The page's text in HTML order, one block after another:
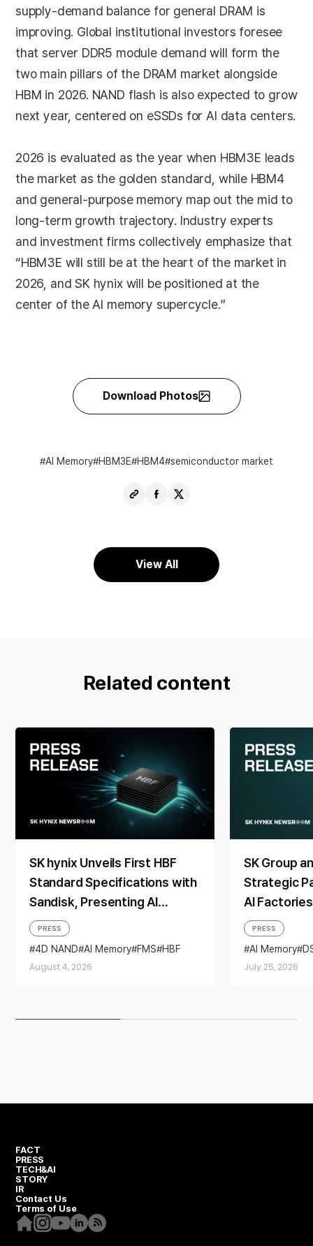
supply-demand balance for general DRAM is
improving. Global institutional investors foresee
that server DDR5 module demand will form the
two main pillars of the DRAM market alongside
HBM in 2026. NAND flash is also expected to grow
next year, centered on eSSDs for AI data centers.
2026 is evaluated as the year when HBM3E leads
the market as the golden standard, while HBM4
and general-purpose memory map out the mid to
long-term growth trajectory. Industry experts
and investment firms collectively emphasize that
“HBM3E will still be at the heart of the market in
2026, and SK hynix will be positioned at the
center of the AI memory supercycle.”
Download Photos
AI Memory HBM3E HBM4 semiconductor market
Copy
ShareShare
View All
Related content
SK hynix Unveils First HBF
Standard Specifications with
Sandisk, Presenting AI
Memory Solutions at ‘FMS
2026’
August 4, 2026
PRESS
4D NAND AI Memory FMS HBF
SK Group
Strategic
AI
Generation
July 25, 2026
PRESS
AI Memory
FACT
PRESS
TECH&AI
STORY
IR
Contact Us
Terms of Use
Homepage
Instagram
Youtube
Linkedin
RSS